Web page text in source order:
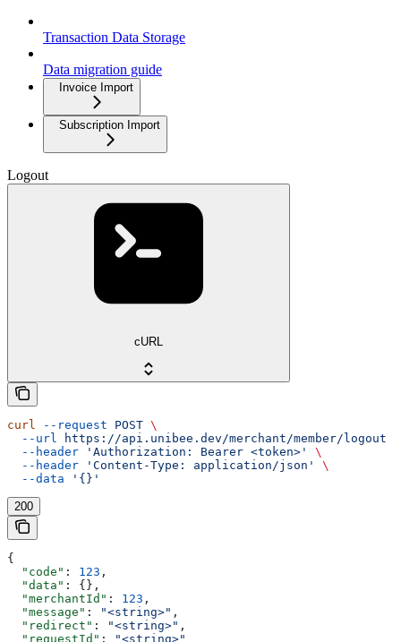
Transaction Data Storage
Data migration guide
Invoice Import
Subscription Import
Logout
cURL
curl --request POST \
  --url
https://api.unibee.dev/merchant/member/logout
  --header
'Authorization: Bearer <token>'
\
  --header
'Content-Type: application/json'
\
  --data
'{}'
200
{
  "code"
: 123 ,
  "data"
: {},
  "merchantId"
: 123 ,
  "message"
: "<string>" ,
  "redirect"
: "<string>" ,
  "requestId"
:
"<string>"